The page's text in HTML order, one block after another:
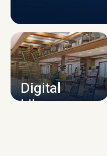
CAMPUS
Digital
Library